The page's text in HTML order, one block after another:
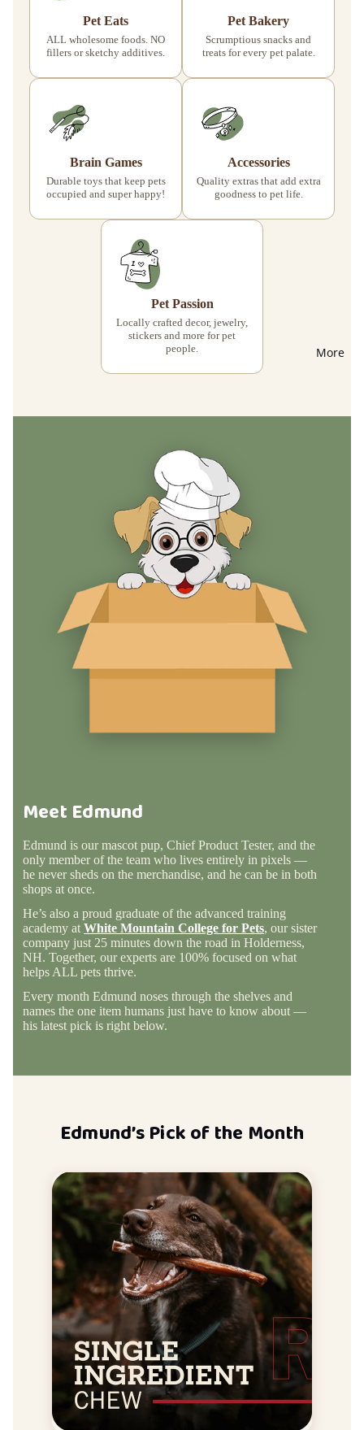
More
Pet Eats
ALL wholesome foods. NO
fillers or sketchy additives.
Pet Bakery
Scrumptious snacks and
treats for every pet palate.
Brain Games
Durable toys that keep pets
occupied and super happy!
Accessories
Quality extras that add extra
goodness to pet life.
Pet Passion
Locally crafted decor, jewelry,
stickers and more for pet
people.
Meet Edmund
Edmund is our mascot pup, Chief Product Tester, and the
only member of the team who lives entirely in pixels —
he never sheds on the merchandise, and he can be in both
shops at once.
He’s also a proud graduate of the advanced training
academy at White Mountain College for Pets, our sister
company just 25 minutes down the road in Holderness,
NH. Together, our experts are 100% focused on what
helps ALL pets thrive.
Every month Edmund noses through the shelves and
names the one item humans just have to know about —
his latest pick is right below.
Edmund’s Pick of the Month